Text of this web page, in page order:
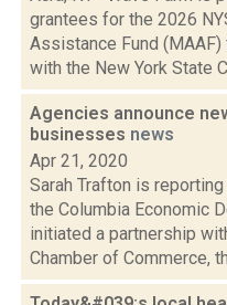
grantees for the 2026
Assistance Fund
with the New York State
Agencies announce
businesses news
Apr 21, 2020
Sarah Trafton is
the Columbia Economic
initiated a partnership
Chamber of Commerce,